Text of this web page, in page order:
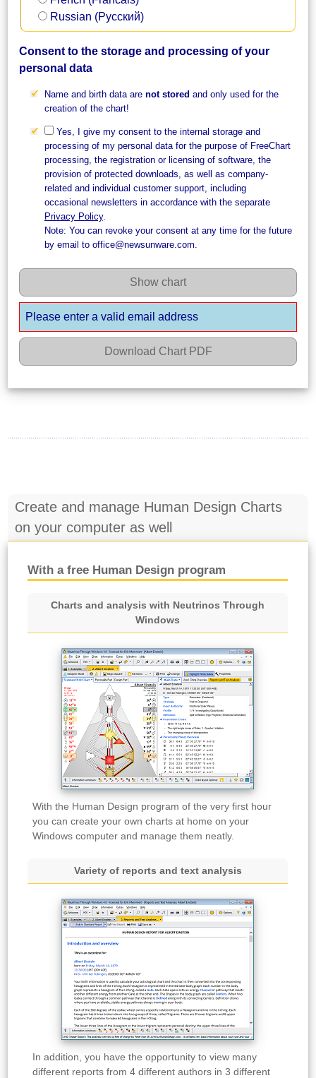
Russian (Русский)
Consent to the storage and processing of your
personal data
Name and birth data are not stored and only used for the
creation of the chart!
Yes, I give my consent to the internal storage and
processing of my personal data for the purpose of FreeChart
processing, the registration or licensing of software, the
provision of protected downloads, as well as company-
related and individual customer support, including
occasional newsletters in accordance with the separate
Privacy Policy.
Note: You can revoke your consent at any time for the future
by email to office@newsunware.com.
Show chart
Please enter a valid email address
Download Chart PDF
Create and manage Human Design Charts
on your computer as well
With a free Human Design program
Charts and analysis with Neutrinos Through
Windows
With the Human Design program of the very first hour
you can create your own charts at home on your
Windows computer and manage them neatly.
Variety of reports and text analysis
In addition, you have the opportunity to view many
different reports from 4 different authors in 3 different